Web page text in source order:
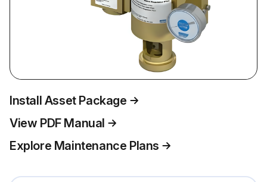
Install Asset Package
View PDF Manual
Explore Maintenance Plans